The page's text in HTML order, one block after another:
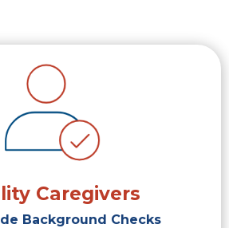
Caregivers
Background Checks